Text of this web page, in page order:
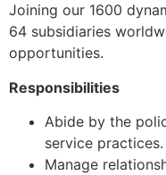
Joining our 1600
64 subsidiaries
opportunities.
Responsibilities
Abide by the
service practices.
Manage